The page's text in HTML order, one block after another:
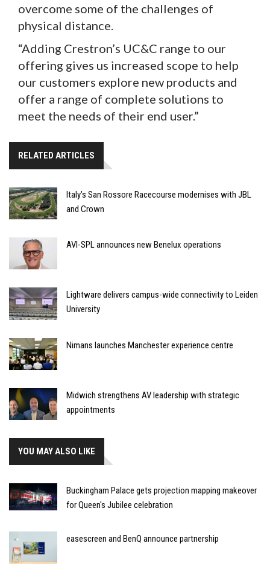
overcome some of the challenges of
physical distance.
“Adding Crestron’s UC&C range to our
offering gives us increased scope to help
our customers explore new products and
offer a range of complete solutions to
meet the needs of their end user.”
RELATED ARTICLES
Italy’s San Rossore Racecourse modernises with JBL
and Crown
AVI-SPL announces new Benelux operations
Lightware delivers campus-wide connectivity to Leiden
University
Nimans launches Manchester experience centre
Midwich strengthens AV leadership with strategic
appointments
YOU MAY ALSO LIKE
Buckingham Palace gets projection mapping makeover
for Queen's Jubilee celebration
easescreen and BenQ announce partnership